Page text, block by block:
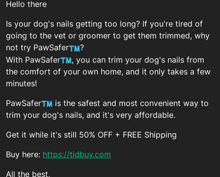
Hello there
Is your dog's nails getting too long? If you're tired of
going to the vet or groomer to get them trimmed, why
not try PawSafer
?
With PawSafer
, you can trim your dog's nails from
the comfort of your own home, and it only takes a few
minutes!
PawSafer
is the safest and most convenient way to
trim your dog's nails, and it's very affordable.
Get it while it's still 50% OFF + FREE Shipping
Buy here: https://tidbuy.com
All the best,